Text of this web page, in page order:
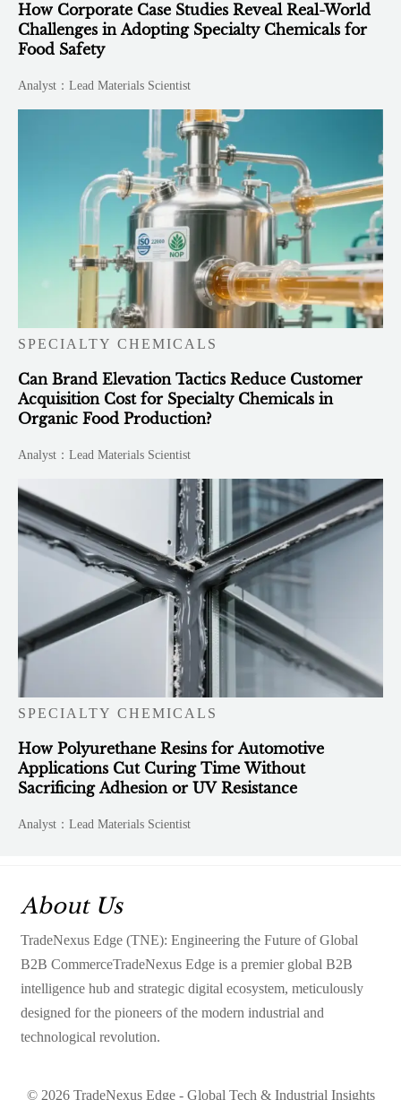
How Corporate Case Studies Reveal Real-World
Challenges in Adopting Specialty Chemicals for
Food Safety
Analyst：Lead Materials Scientist
SPECIALTY CHEMICALS
Can Brand Elevation Tactics Reduce Customer
Acquisition Cost for Specialty Chemicals in
Organic Food Production?
Analyst：Lead Materials Scientist
SPECIALTY CHEMICALS
How Polyurethane Resins for Automotive
Applications Cut Curing Time Without
Sacrificing Adhesion or UV Resistance
Analyst：Lead Materials Scientist
About Us
TradeNexus Edge (TNE): Engineering the Future of Global
B2B CommerceTradeNexus Edge is a premier global B2B
intelligence hub and strategic digital ecosystem, meticulously
designed for the pioneers of the modern industrial and
technological revolution.
© 2026 TradeNexus Edge - Global Tech & Industrial Insights